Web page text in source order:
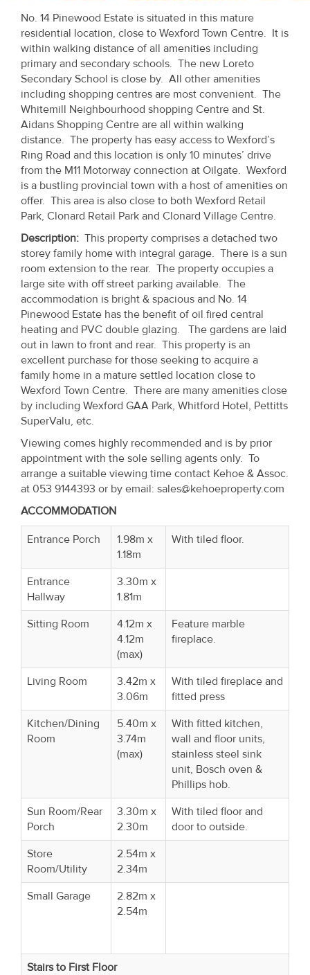
About
Us
About
Us
Seller’s
Checklist
Careers
Property
Alerts
No. 14 Pinewood Estate is situated in this mature
residential location, close to Wexford Town Centre. It is
within walking distance of all amenities including
primary and secondary schools. The new Loreto
Secondary School is close by. All other amenities
including shopping centres are most convenient. The
Whitemill Neighbourhood shopping Centre and St.
Aidans Shopping Centre are all within walking
distance. The property has easy access to Wexford’s
Ring Road and this location is only 10 minutes’ drive
from the M11 Motorway connection at Oilgate. Wexford
is a bustling provincial town with a host of amenities on
offer. This area is also close to both Wexford Retail
Park, Clonard Retail Park and Clonard Village Centre.
Description: This property comprises a detached two
storey family home with integral garage. There is a sun
room extension to the rear. The property occupies a
large site with off street parking available. The
accommodation is bright & spacious and No. 14
Pinewood Estate has the benefit of oil fired central
heating and PVC double glazing. The gardens are laid
out in lawn to front and rear. This property is an
excellent purchase for those seeking to acquire a
family home in a mature settled location close to
Wexford Town Centre. There are many amenities close
by including Wexford GAA Park, Whitford Hotel, Pettitts
SuperValu, etc.
Viewing comes highly recommended and is by prior
appointment with the sole selling agents only. To
arrange a suitable viewing time contact Kehoe & Assoc.
at 053 9144393 or by email: sales@kehoeproperty.com
Entrance Porch
1.98m x
1.18m
With tiled floor.
Entrance
Hallway
3.30m x
1.81m
Sitting Room
4.12m x
4.12m
(max)
Feature marble
fireplace.
Living Room
3.42m x
3.06m
With tiled fireplace and
fitted press
Kitchen/Dining
Room
5.40m x
3.74m
(max)
With fitted kitchen,
wall and floor units,
stainless steel sink
unit, Bosch oven &
Phillips hob.
Sun Room/Rear
Porch
3.30m x
2.30m
With tiled floor and
door to outside.
Store
Room/Utility
2.54m x
2.34m
Small Garage
2.82m x
2.54m
Stairs to First Floor